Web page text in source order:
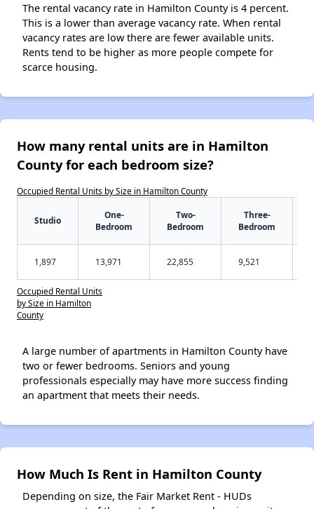
The rental vacancy rate in Hamilton County is 4 percent.
This is a lower than average vacancy rate. When rental
vacancy rates are low there are fewer available units.
Rents tend to be higher as more people compete for
scarce housing.
How many rental units are in Hamilton
County for each bedroom size?
Occupied Rental Units by Size in Hamilton County
Studio
One-
Bedroom
Two-
Bedroom
Three-
Bedroom
1,897 13,971 22,855 9,521
Occupied Rental Units
by Size in Hamilton
County
A large number of apartments in Hamilton County have
two or fewer bedrooms. Seniors and young
professionals especially may have more success finding
an apartment that meets their needs.
How Much Is Rent in Hamilton County
Depending on size, the Fair Market Rent - HUDs